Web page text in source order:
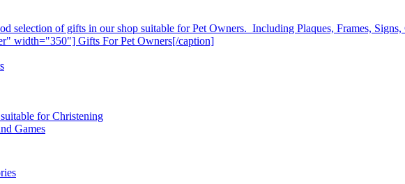
selection of gifts in our shop suitable for Pet Owners. Including Plaques, Frames,
width="350"] Gifts For Pet Owners[/caption]
for Christening
Games